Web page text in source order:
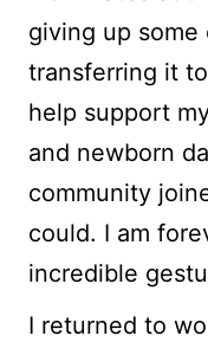
giving up some
transferring it
help support
and newborn
community
could. I am
incredible
I returned to